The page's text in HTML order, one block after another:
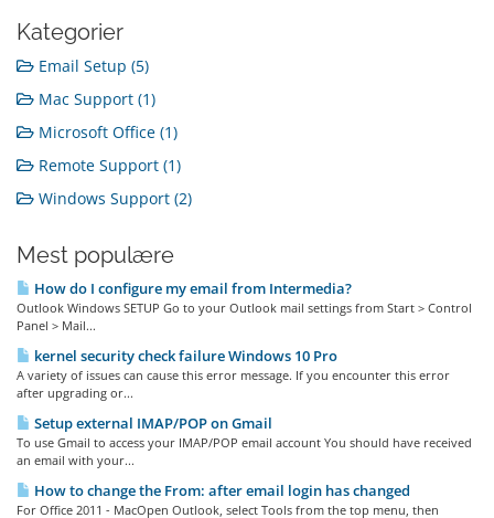
Kategorier
Email Setup (5)
Mac Support (1)
Microsoft Office (1)
Remote Support (1)
Windows Support (2)
Mest populære
How do I configure my email from Intermedia?
Outlook Windows SETUP Go to your Outlook mail settings from Start > Control
Panel > Mail...
kernel security check failure Windows 10 Pro
A variety of issues can cause this error message. If you encounter this error
after upgrading or...
Setup external IMAP/POP on Gmail
To use Gmail to access your IMAP/POP email account You should have received
an email with your...
How to change the From: after email login has changed
For Office 2011 - MacOpen Outlook, select Tools from the top menu, then